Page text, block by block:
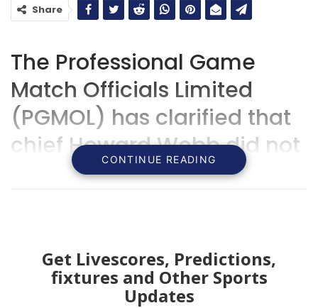
Share
The Professional Game
Match Officials Limited
(PGMOL) has clarified that
chief Howard Webb did not
influence the decision to
during the match against
Bournemouth.
CONTINUE READING
Get Livescores, Predictions,
fixtures and Other Sports
Updates